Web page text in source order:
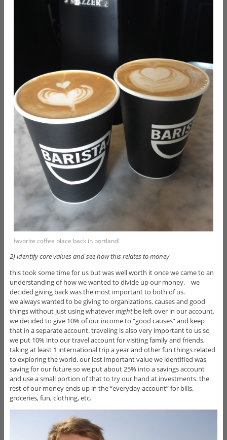
favorite coffee place back in portland!
2) identify core values and see how this relates to money
this took some time for us but was well worth it once we came to an
understanding of how we wanted to divide up our money. we
decided giving back was the most important to both of us.
we always wanted to be giving to organizations, causes and good
things without just using whatevermightbe left over in our account.
we decided to give 10% of our income to “good causes” and keep
that in a separate account. traveling is also very important to us so
we put 10% into our travel account for visiting family and friends,
taking at least 1 international trip a year and other fun things related
to exploring the world. our last important value we identified was
saving for our future so we put about 25% into a savings account
and use a small portion of that to try our hand at investments. the
rest of our money ends up in the “everyday account” for bills,
groceries, fun, clothing, etc.